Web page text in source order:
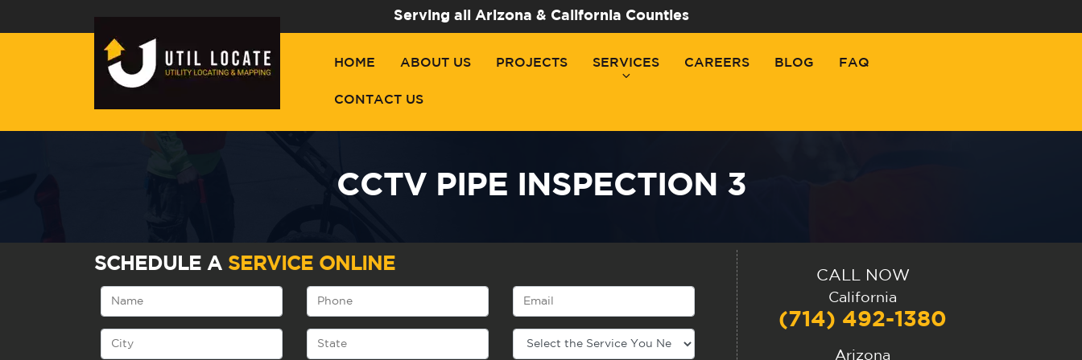
Serving all Arizona & California Counties
HOME ABOUT US PROJECTS SERVICES CAREERS BLOG FAQ
CONTACT US
CCTV PIPE INSPECTION 3
SCHEDULE A SERVICE ONLINE
CALL NOW
California
(714) 492-1380
Arizona